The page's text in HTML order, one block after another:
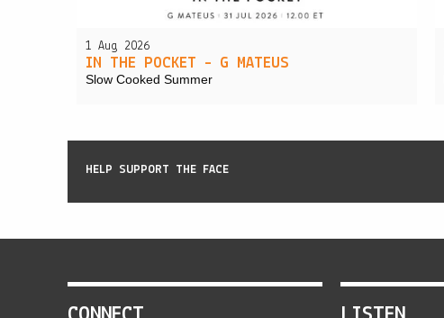
1 Aug 2026
IN THE POCKET – G MATEUS
Slow Cooked Summer
HELP SUPPORT THE FACE